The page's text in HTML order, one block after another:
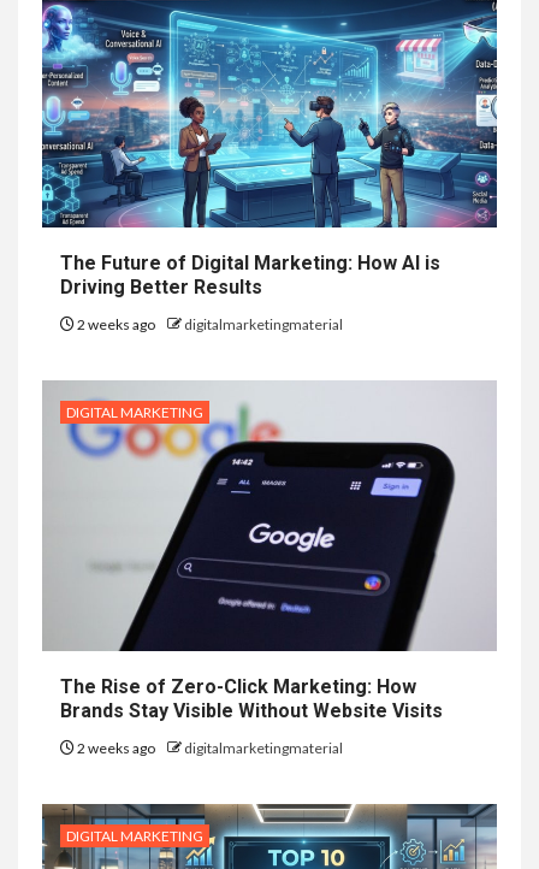
The Future of Digital Marketing: How AI is
Driving Better Results
2 weeks ago digitalmarketingmaterial
DIGITAL MARKETING
The Rise of Zero-Click Marketing: How
Brands Stay Visible Without Website Visits
2 weeks ago digitalmarketingmaterial
DIGITAL MARKETING